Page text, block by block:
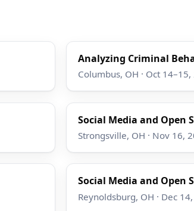
Analyzing Criminal
Columbus, OH · Oct
Social Media and Open
Strongsville, OH · Nov 16,
Social Media and Open
Reynoldsburg, OH · Dec